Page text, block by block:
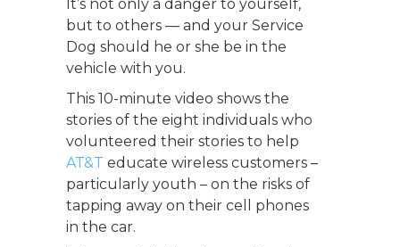
It’s not only a danger to yourself,
but to others — and your Service
Dog should he or she be in the
vehicle with you.
This 10-minute video shows the
stories of the eight individuals who
volunteered their stories to help
AT&T educate wireless customers –
particularly youth – on the risks of
tapping away on their cell phones
in the car.